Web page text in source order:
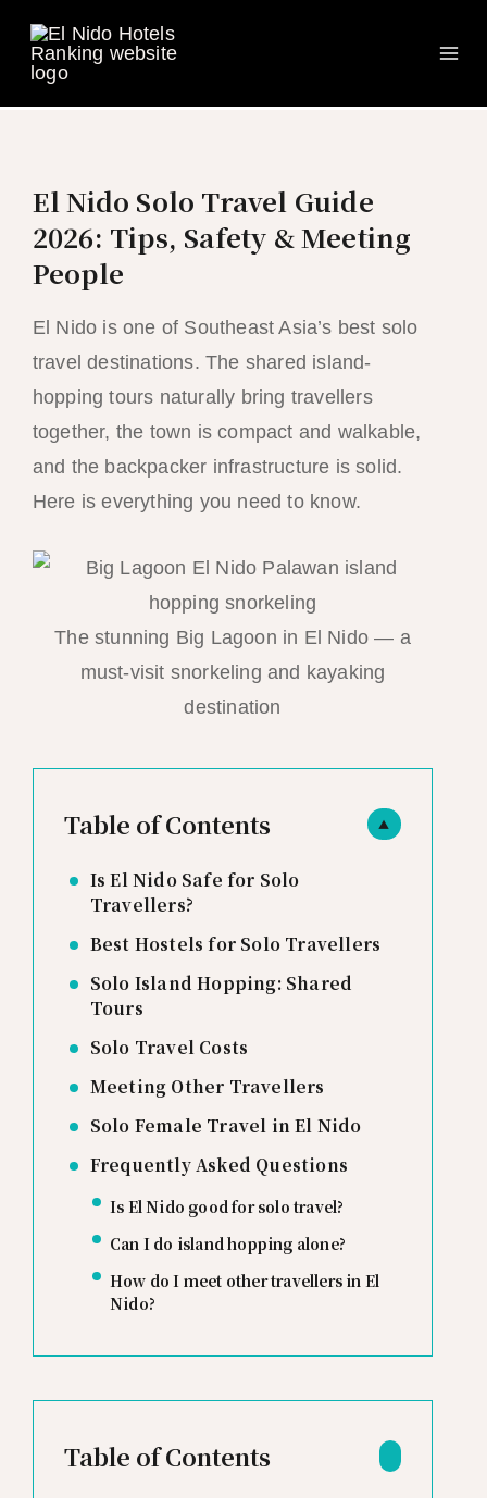
content
El Nido Solo Travel Guide
2026: Tips, Safety & Meeting
People
El Nido is one of Southeast Asia’s best solo
travel destinations. The shared island-
hopping tours naturally bring travellers
together, the town is compact and walkable,
and the backpacker infrastructure is solid.
Here is everything you need to know.
The stunning Big Lagoon in El Nido — a
must-visit snorkeling and kayaking
destination
▲
Table of Contents
Is El Nido Safe for Solo
Travellers?
Best Hostels for Solo Travellers
Solo Island Hopping: Shared
Tours
Solo Travel Costs
Meeting Other Travellers
Solo Female Travel in El Nido
Frequently Asked Questions
Is El Nido good for solo travel?
Can I do island hopping alone?
How do I meet other travellers in El
Nido?
Table of Contents